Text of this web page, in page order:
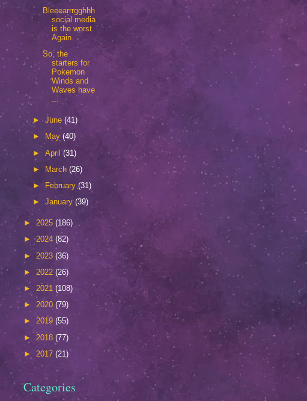
Bleeearrrgghhh
social media
is the worst.
Again.
So, the
starters for
Pokemon
Winds and
Waves have
...
► June (41)
►
May (40)
► April (31)
►
March (26)
►
February (31)
► January (39)
► 2025 (186)
►2024 (82)
► 2023 (36)
► 2022 (26)
► 2021 (108)
► 2020 (79)
► 2019 (55)
► 2018 (77)
► 2017 (21)
Categories